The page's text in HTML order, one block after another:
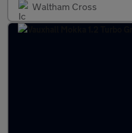
Waltham Cross